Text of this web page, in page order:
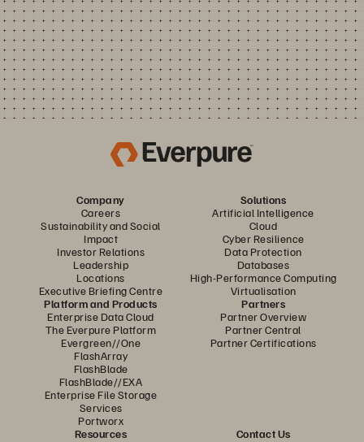
Company
Careers
Sustainability and Social
Impact
Investor Relations
Leadership
Locations
Executive Briefing Centre
Solutions
Artificial Intelligence
Cloud
Cyber Resilience
Data Protection
Databases
High-Performance Computing
Virtualisation
Platform and Products
Enterprise Data Cloud
The Everpure Platform
Evergreen//One
FlashArray
FlashBlade
FlashBlade//EXA
Enterprise File Storage
Services
Portworx
Partners
Partner Overview
Partner Central
Partner Certifications
Resources
Contact Us